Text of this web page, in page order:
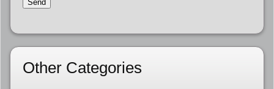
Other Categories